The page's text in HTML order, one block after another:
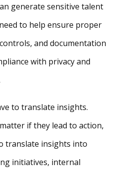
generate sensitive talent
to help ensure proper
and documentation
with privacy and
to translate insights.
if they lead to action,
translate insights into
initiatives, internal